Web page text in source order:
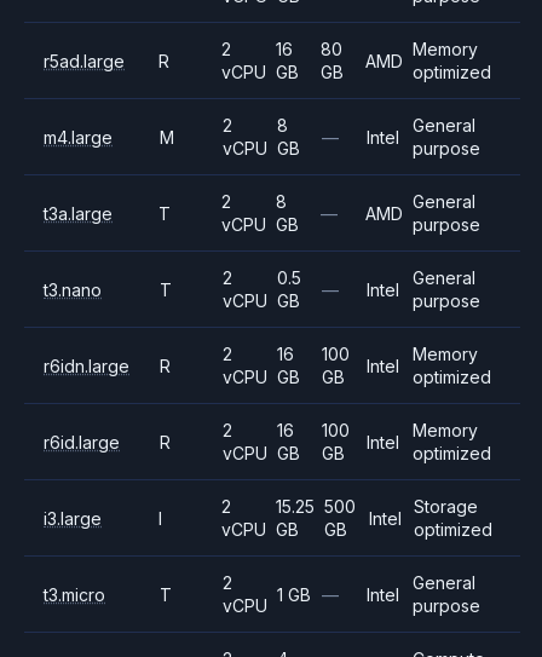
r5ad.large R
2
vCPU
16
GB
80
GB
AMD
Memory
optimized
m4.large M
2
vCPU
8
GB
— Intel
General
purpose
t3a.large T
2
vCPU
8
GB
— AMD
General
purpose
t3.nano T
2
vCPU
0.5
GB
— Intel
General
purpose
r6idn.large R
2
vCPU
16
GB
100
GB
Intel
Memory
optimized
r6id.large R
2
vCPU
16
GB
100
GB
Intel
Memory
optimized
i3.large I
2
vCPU
15.25
GB
500
GB
Intel
Storage
optimized
t3.micro T
2
vCPU
1 GB — Intel
General
purpose